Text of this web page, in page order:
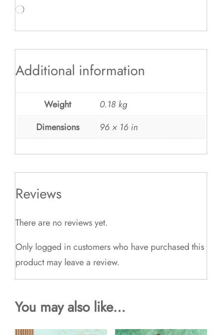
Loading…
Additional information
Weight
0.18 kg
Dimensions
96 × 16 in
Reviews
There are no reviews yet.
Only logged in customers who have purchased this
product may leave a review.
You may also like…